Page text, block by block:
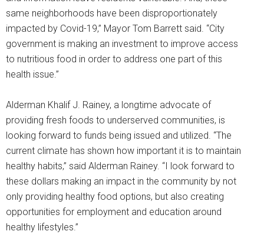
same neighborhoods have been disproportionately
impacted by Covid-19,” Mayor Tom Barrett said. “City
government is making an investment to improve access
to nutritious food in order to address one part of this
health issue.”
Alderman Khalif J. Rainey, a longtime advocate of
providing fresh foods to underserved communities, is
looking forward to funds being issued and utilized. “The
current climate has shown how important it is to maintain
healthy habits,” said Alderman Rainey. “I look forward to
these dollars making an impact in the community by not
only providing healthy food options, but also creating
opportunities for employment and education around
healthy lifestyles.”